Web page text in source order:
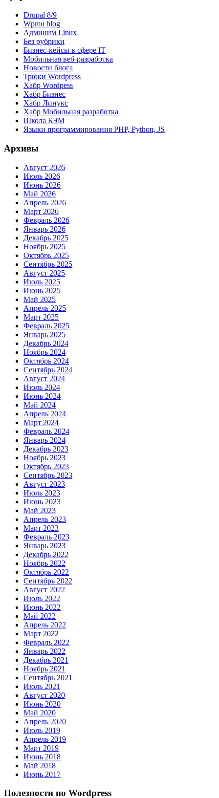
Drupal 8/9
Wpmu blog
Админим Linux
Без рубрики
Бизнес-кейсы в сфере IT
Мобильная веб-разработка
Новости блога
Трюки Wordpress
Хабр Wordpess
Хабр Бизнес
Хабр Линукс
Хабр Мобильная разработка
Школа БЭМ
Языки программирования PHP, Python, JS
Архивы
Август 2026
Июль 2026
Июнь 2026
Май 2026
Апрель 2026
Март 2026
Февраль 2026
Январь 2026
Декабрь 2025
Ноябрь 2025
Октябрь 2025
Сентябрь 2025
Август 2025
Июль 2025
Июнь 2025
Май 2025
Апрель 2025
Март 2025
Февраль 2025
Январь 2025
Декабрь 2024
Ноябрь 2024
Октябрь 2024
Сентябрь 2024
Август 2024
Июль 2024
Июнь 2024
Май 2024
Апрель 2024
Март 2024
Февраль 2024
Январь 2024
Декабрь 2023
Ноябрь 2023
Октябрь 2023
Сентябрь 2023
Август 2023
Июль 2023
Июнь 2023
Май 2023
Апрель 2023
Март 2023
Февраль 2023
Январь 2023
Декабрь 2022
Ноябрь 2022
Октябрь 2022
Сентябрь 2022
Август 2022
Июль 2022
Июнь 2022
Май 2022
Апрель 2022
Март 2022
Февраль 2022
Январь 2022
Декабрь 2021
Ноябрь 2021
Сентябрь 2021
Июль 2021
Август 2020
Июнь 2020
Май 2020
Апрель 2020
Июль 2019
Апрель 2019
Март 2019
Июнь 2018
Май 2018
Июнь 2017
Полезности по Wordpress